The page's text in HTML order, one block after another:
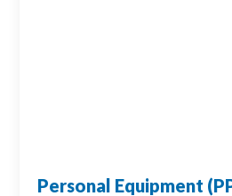
Personal Equipment